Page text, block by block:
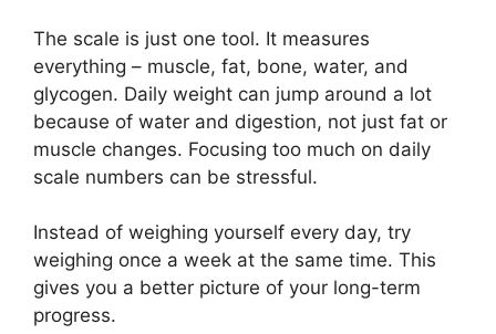
The scale is just one tool. It measures
everything – muscle, fat, bone, water, and
glycogen. Daily weight can jump around a lot
because of water and digestion, not just fat or
muscle changes. Focusing too much on daily
scale numbers can be stressful.
Instead of weighing yourself every day, try
weighing once a week at the same time. This
gives you a better picture of your long-term
progress.